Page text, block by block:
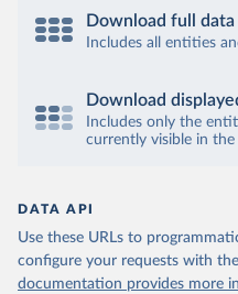
Download full data
Includes all entities
Download
Includes only the
currently visible in
DATA API
Use these URLs to
configure your requests with
documentation provides more